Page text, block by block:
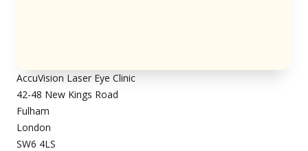
AccuVision Laser Eye Clinic
42-48 New Kings Road
Fulham
London
SW6 4LS